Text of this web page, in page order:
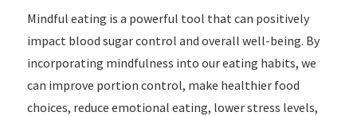
Mindful eating is a powerful tool that can positively
impact blood sugar control and overall well-being. By
incorporating mindfulness into our eating habits, we
can improve portion control, make healthier food
choices, reduce emotional eating, lower stress levels,